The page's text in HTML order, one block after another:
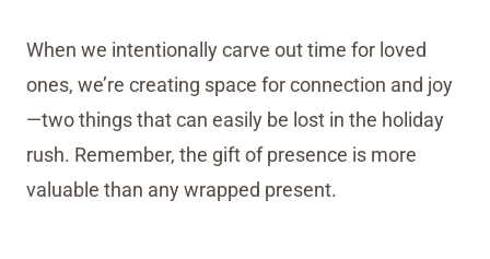
When we intentionally carve out time for loved
ones, we’re creating space for connection and joy
—two things that can easily be lost in the holiday
rush. Remember, the gift of presence is more
valuable than any wrapped present.